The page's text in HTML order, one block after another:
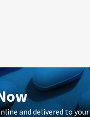
and delivered to your